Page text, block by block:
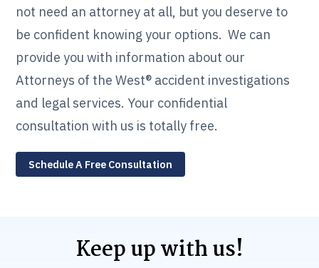
not need an attorney at all, but you deserve to
be confident knowing your options. We can
provide you with information about our
Attorneys of the West® accident investigations
and legal services. Your confidential
consultation with us is totally free.
Schedule A Free Consultation
Keep up with us!